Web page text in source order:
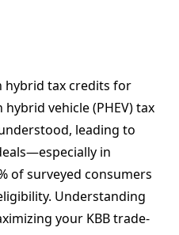
hybrid tax credits for
vehicle (PHEV) tax
leading to
in
of surveyed consumers
Understanding
your KBB trade-